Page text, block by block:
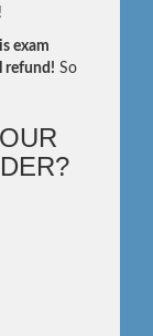
exam
refund! So